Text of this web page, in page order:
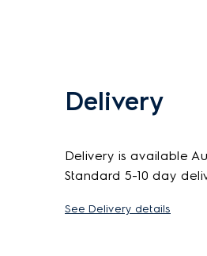
Delivery
Delivery is available
Standard 5-10 day
See Delivery details